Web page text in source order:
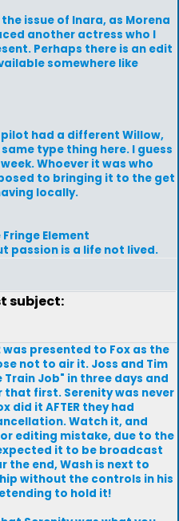
issue of Inara, as Morena
another actress who I
Perhaps there is an edit
somewhere like
pilot had a different Willow,
type thing here. I guess
Whoever it was who
to bringing it to the get
locally.
Element
passion is a life not lived.
subject:
was presented to Fox as the
not to air it. Joss and Tim
Train Job" in three days and
that first. Serenity was never
did it AFTER they had
Watch it, and
editing mistake, due to the
it to be broadcast
the end, Wash is next to
without the controls in his
to hold it!